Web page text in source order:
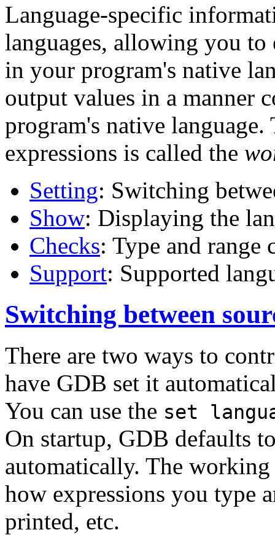
Language-specific
languages, allowing you to
in your program's native
output values in a manner
program's native
expressions is called the
Setting: Switching
Show: Displaying the
Checks: Type and range
Support: Supported
Switching between
There are two ways to
have GDB set it
You can use the set
On startup, GDB defaults
automatically. The
how expressions you type
printed, etc.